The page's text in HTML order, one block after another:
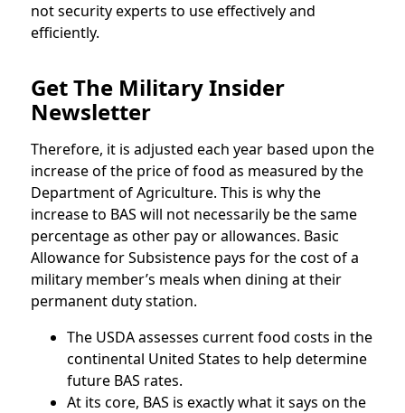
not security experts to use effectively and
efficiently.
Get The Military Insider
Newsletter
Therefore, it is adjusted each year based upon the
increase of the price of food as measured by the
Department of Agriculture. This is why the
increase to BAS will not necessarily be the same
percentage as other pay or allowances. Basic
Allowance for Subsistence pays for the cost of a
military member’s meals when dining at their
permanent duty station.
The USDA assesses current food costs in the
continental United States to help determine
future BAS rates.
At its core, BAS is exactly what it says on the